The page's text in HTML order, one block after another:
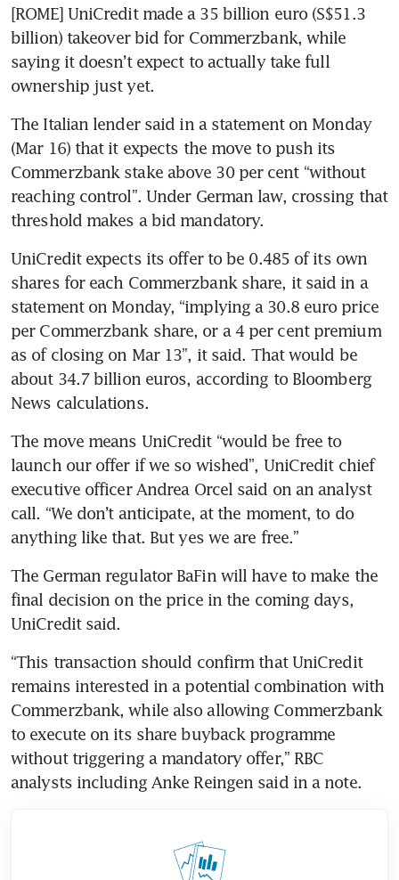
[ROME] UniCredit made a 35 billion euro (S$51.3
billion) takeover bid for Commerzbank, while
saying it doesn’t expect to actually take full
ownership just yet.
The Italian lender said in a statement on Monday
(Mar 16) that it expects the move to push its
Commerzbank stake above 30 per cent “without
reaching control”. Under German law, crossing that
threshold makes a bid mandatory.
UniCredit expects its offer to be 0.485 of its own
shares for each Commerzbank share, it said in a
statement on Monday, “implying a 30.8 euro price
per Commerzbank share, or a 4 per cent premium
as of closing on Mar 13”, it said. That would be
about 34.7 billion euros, according to Bloomberg
News calculations.
The move means UniCredit “would be free to
launch our offer if we so wished”, UniCredit chief
executive officer Andrea Orcel said on an analyst
call. “We don’t anticipate, at the moment, to do
anything like that. But yes we are free.”
The German regulator BaFin will have to make the
final decision on the price in the coming days,
UniCredit said.
“This transaction should confirm that UniCredit
remains interested in a potential combination with
Commerzbank, while also allowing Commerzbank
to execute on its share buyback programme
without triggering a mandatory offer,” RBC
analysts including Anke Reingen said in a note.